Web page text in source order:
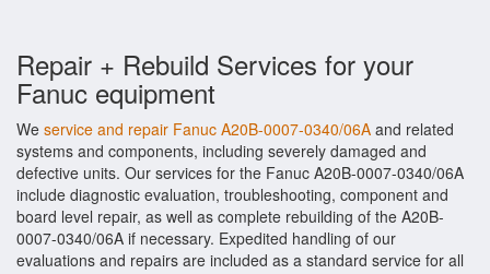
Repair + Rebuild Services for your
Fanuc equipment
We service and repair Fanuc A20B-0007-0340/06A and related
systems and components, including severely damaged and
defective units. Our services for the Fanuc A20B-0007-0340/06A
include diagnostic evaluation, troubleshooting, component and
board level repair, as well as complete rebuilding of the A20B-
0007-0340/06A if necessary. Expedited handling of our
evaluations and repairs are included as a standard service for all